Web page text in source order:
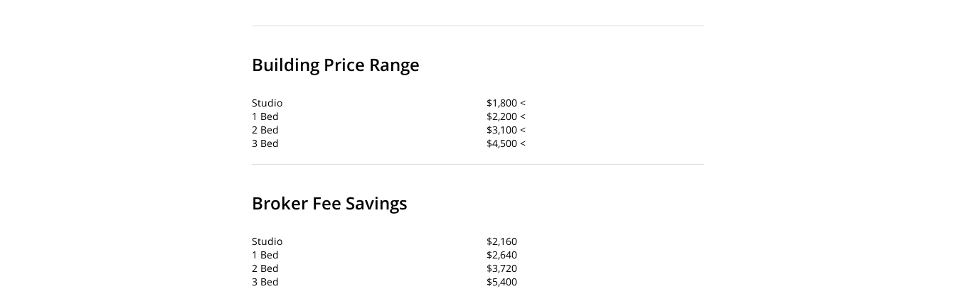
Building Price Range
Studio
$1,800 <
1 Bed
$2,200 <
2 Bed
$3,100 <
3 Bed
$4,500 <
Broker Fee Savings
Studio
$2,160
1 Bed
$2,640
2 Bed
$3,720
3 Bed
$5,400